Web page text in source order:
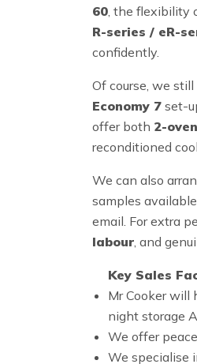
60, the flexibility
R-series / eR-
confidently.
Of course, we
Economy 7 set-
offer both 2-
reconditioned
We can also
samples
email. For extra
labour, and
Key Sales
Mr Cooker will
night storage
We offer
We specialise